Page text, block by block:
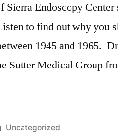
Endoscopy Center
to find out why you
1945 and 1965.
Sutter Medical Group
Posted
Uncategorized